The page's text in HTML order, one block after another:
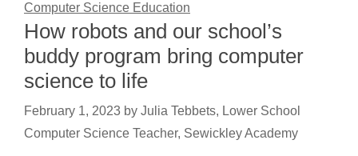
Computer Science Education
How robots and our school’s
buddy program bring computer
science to life
February 1, 2023 by Julia Tebbets, Lower School
Computer Science Teacher, Sewickley Academy